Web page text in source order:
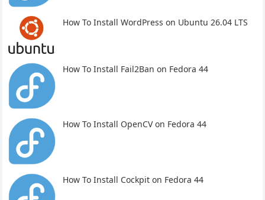
How To Install WordPress on Ubuntu 26.04 LTS
How To Install Fail2Ban on Fedora 44
How To Install OpenCV on Fedora 44
How To Install Cockpit on Fedora 44